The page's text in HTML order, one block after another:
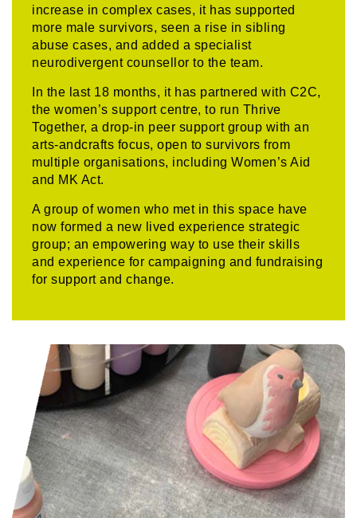
increase in complex cases, it has supported
more male survivors, seen a rise in sibling
abuse cases, and added a specialist
neurodivergent counsellor to the team.
In the last 18 months, it has partnered with C2C,
the women’s support centre, to run Thrive
Together, a drop-in peer support group with an
arts-andcrafts focus, open to survivors from
multiple organisations, including Women’s Aid
and MK Act.
A group of women who met in this space have
now formed a new lived experience strategic
group; an empowering way to use their skills
and experience for campaigning and fundraising
for support and change.